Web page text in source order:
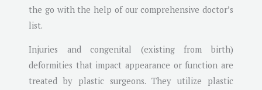
the go with the help of our comprehensive doctor’s
list.
Injuries and congenital (existing from birth)
deformities that impact appearance or function are
treated by plastic surgeons. They utilize plastic